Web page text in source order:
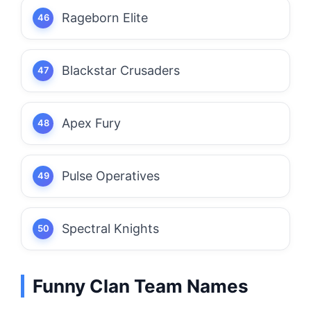
Rageborn Elite
Blackstar Crusaders
Apex Fury
Pulse Operatives
Spectral Knights
Funny Clan Team Names